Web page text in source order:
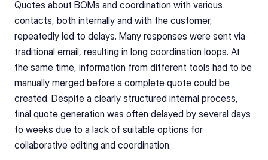
Quotes about BOMs and coordination with various
contacts, both internally and with the customer,
repeatedly led to delays. Many responses were sent via
traditional email, resulting in long coordination loops. At
the same time, information from different tools had to be
manually merged before a complete quote could be
created. Despite a clearly structured internal process,
final quote generation was often delayed by several days
to weeks due to a lack of suitable options for
collaborative editing and coordination.